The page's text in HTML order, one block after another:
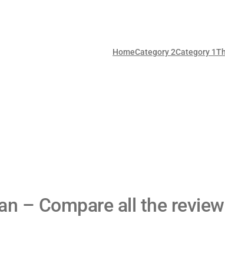
HomeCategory 2Category 1
– Compare all the